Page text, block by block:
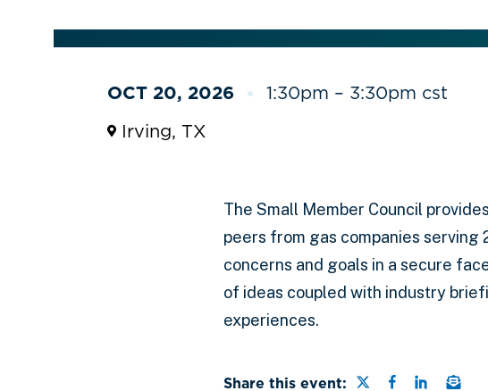
OCT 20, 2026
1:30pm – 3:30pm cst
Irving, TX
The Small Member Council
peers from gas companies serving
concerns and goals in a secure
of ideas coupled with industry
experiences.
Share this event: Share this page
Share this
Share